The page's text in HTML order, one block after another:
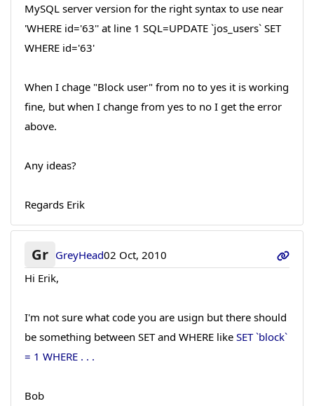
MySQL server version for the right syntax to use near
'WHERE id='63'' at line 1 SQL=UPDATE `jos_users` SET
WHERE id='63'
When I chage "Block user" from no to yes it is working
fine, but when I change from yes to no I get the error
above.
Any ideas?
Regards Erik
Gr GreyHead02 Oct, 2010
Hi Erik,
I'm not sure what code you are usign but there should
be something between SET and WHERE like SET `block`
= 1 WHERE . . .
Bob